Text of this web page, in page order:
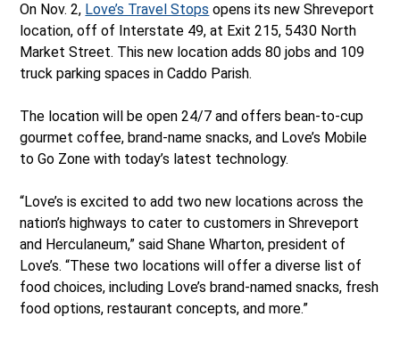
On Nov. 2, Love’s Travel Stops opens its new Shreveport
location, off of Interstate 49, at Exit 215, 5430 North
Market Street. This new location adds 80 jobs and 109
truck parking spaces in Caddo Parish.
The location will be open 24/7 and offers bean-to-cup
gourmet coffee, brand-name snacks, and Love’s Mobile
to Go Zone with today’s latest technology.
“Love’s is excited to add two new locations across the
nation’s highways to cater to customers in Shreveport
and Herculaneum,” said Shane Wharton, president of
Love’s. “These two locations will offer a diverse list of
food choices, including Love’s brand-named snacks, fresh
food options, restaurant concepts, and more.”